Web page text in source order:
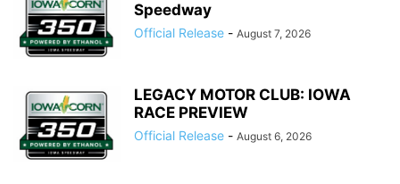
Speedway
Official Release - August 7, 2026
LEGACY MOTOR CLUB: IOWA
RACE PREVIEW
Official Release - August 6, 2026